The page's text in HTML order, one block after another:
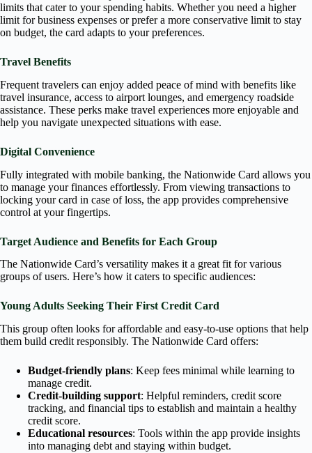
limits that cater to your spending habits. Whether you need a higher
limit for business expenses or prefer a more conservative limit to stay
on budget, the card adapts to your preferences.
Travel Benefits
Frequent travelers can enjoy added peace of mind with benefits like
travel insurance, access to airport lounges, and emergency roadside
assistance. These perks make travel experiences more enjoyable and
help you navigate unexpected situations with ease.
Digital Convenience
Fully integrated with mobile banking, the Nationwide Card allows you
to manage your finances effortlessly. From viewing transactions to
locking your card in case of loss, the app provides comprehensive
control at your fingertips.
Target Audience and Benefits for Each Group
The Nationwide Card’s versatility makes it a great fit for various
groups of users. Here’s how it caters to specific audiences:
Young Adults Seeking Their First Credit Card
This group often looks for affordable and easy-to-use options that help
them build credit responsibly. The Nationwide Card offers:
Budget-friendly plans: Keep fees minimal while learning to
manage credit.
Credit-building support: Helpful reminders, credit score
tracking, and financial tips to establish and maintain a healthy
credit score.
Educational resources: Tools within the app provide insights
into managing debt and staying within budget.